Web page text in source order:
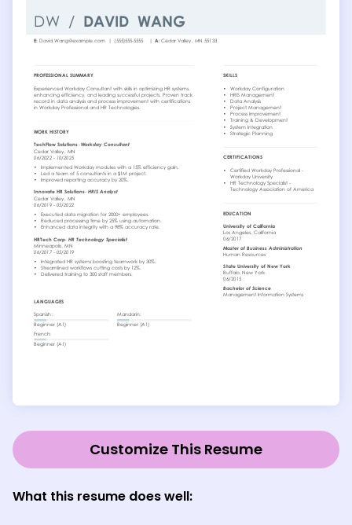
Customize This Resume
What this resume does well: